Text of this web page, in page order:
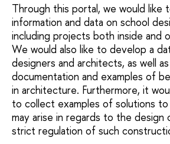
Through this portal, we would like
information and data on school
including projects both inside and
We would also like to develop a
designers and architects, as well
documentation and examples of
in architecture. Furthermore, it
to collect examples of solutions
may arise in regards to the design
strict regulation of such